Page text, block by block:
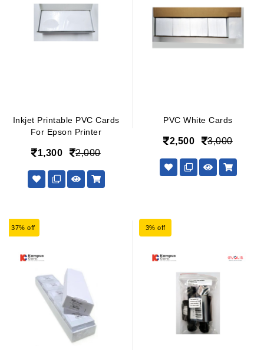
Inkjet Printable PVC Cards
For Epson Printer
1,300 2,000
PVC White Cards
2,500 3,000
37% off 3% off